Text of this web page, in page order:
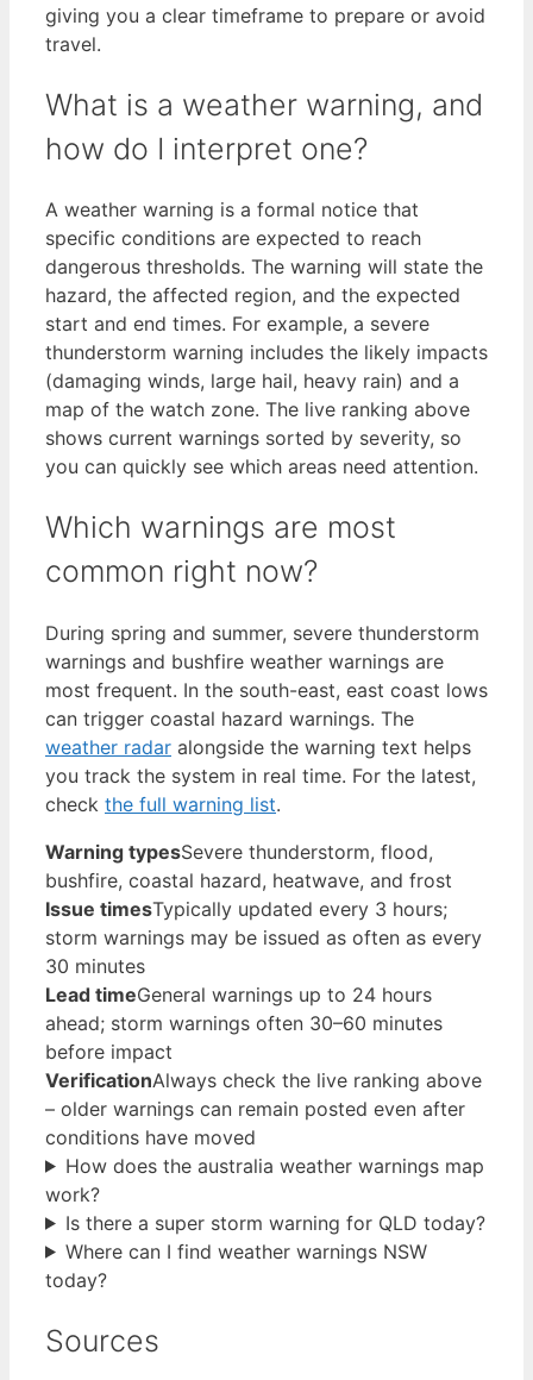
giving you a clear timeframe to prepare or avoid
travel.
What is a weather warning, and
how do I interpret one?
A weather warning is a formal notice that
specific conditions are expected to reach
dangerous thresholds. The warning will state the
hazard, the affected region, and the expected
start and end times. For example, a severe
thunderstorm warning includes the likely impacts
(damaging winds, large hail, heavy rain) and a
map of the watch zone. The live ranking above
shows current warnings sorted by severity, so
you can quickly see which areas need attention.
Which warnings are most
common right now?
During spring and summer, severe thunderstorm
warnings and bushfire weather warnings are
most frequent. In the south-east, east coast lows
can trigger coastal hazard warnings. The
weather radar alongside the warning text helps
you track the system in real time. For the latest,
check the full warning list.
Warning typesSevere thunderstorm, flood,
bushfire, coastal hazard, heatwave, and frost
Issue timesTypically updated every 3 hours;
storm warnings may be issued as often as every
30 minutes
Lead timeGeneral warnings up to 24 hours
ahead; storm warnings often 30–60 minutes
before impact
VerificationAlways check the live ranking above
– older warnings can remain posted even after
conditions have moved
How does the australia weather warnings map
work?
Is there a super storm warning for QLD today?
Where can I find weather warnings NSW
today?
Sources